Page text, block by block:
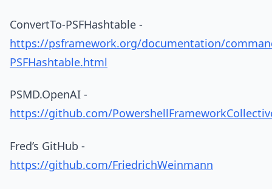
ConvertTo-PSFHashtable -
https://psframework.org/documentation/
PSFHashtable.html
PSMD.OpenAI -
https://github.com/
Fred’s GitHub -
https://github.com/FriedrichWeinmann